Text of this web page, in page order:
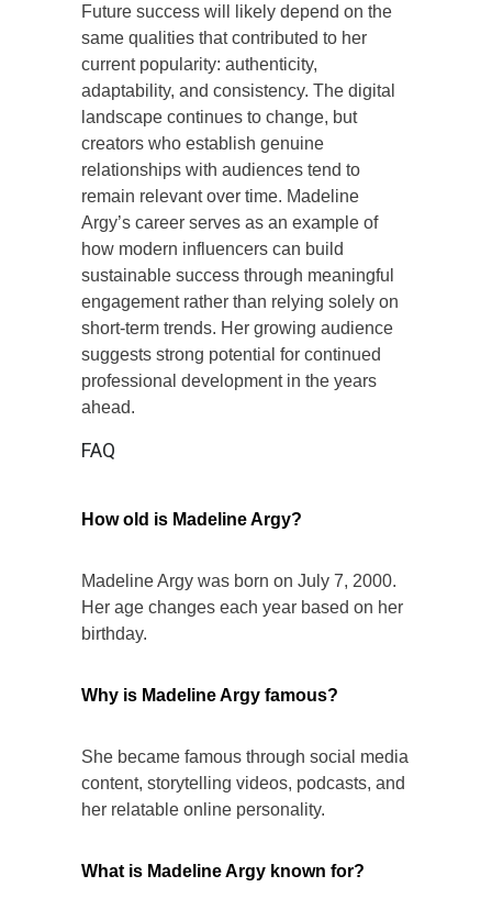
Future success will likely depend on the
same qualities that contributed to her
current popularity: authenticity,
adaptability, and consistency. The digital
landscape continues to change, but
creators who establish genuine
relationships with audiences tend to
remain relevant over time. Madeline
Argy’s career serves as an example of
how modern influencers can build
sustainable success through meaningful
engagement rather than relying solely on
short-term trends. Her growing audience
suggests strong potential for continued
professional development in the years
ahead.
FAQ
How old is Madeline Argy?
Madeline Argy was born on July 7, 2000.
Her age changes each year based on her
birthday.
Why is Madeline Argy famous?
She became famous through social media
content, storytelling videos, podcasts, and
her relatable online personality.
What is Madeline Argy known for?